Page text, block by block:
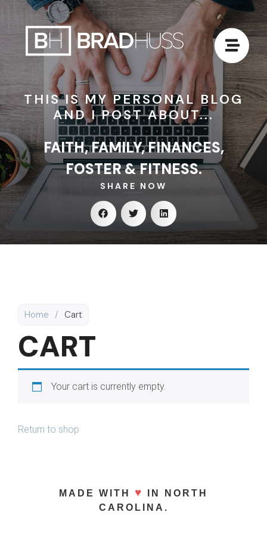
THIS IS MY PERSONAL BLOG
AND I POST ABOUT...
FAITH, FAMILY, FINANCES,
FOSTER & FITNESS.
SHARE NOW
Home / Cart
CART
Your cart is currently empty.
Return to shop
MADE WITH ♥
IN NORTH
CAROLINA.